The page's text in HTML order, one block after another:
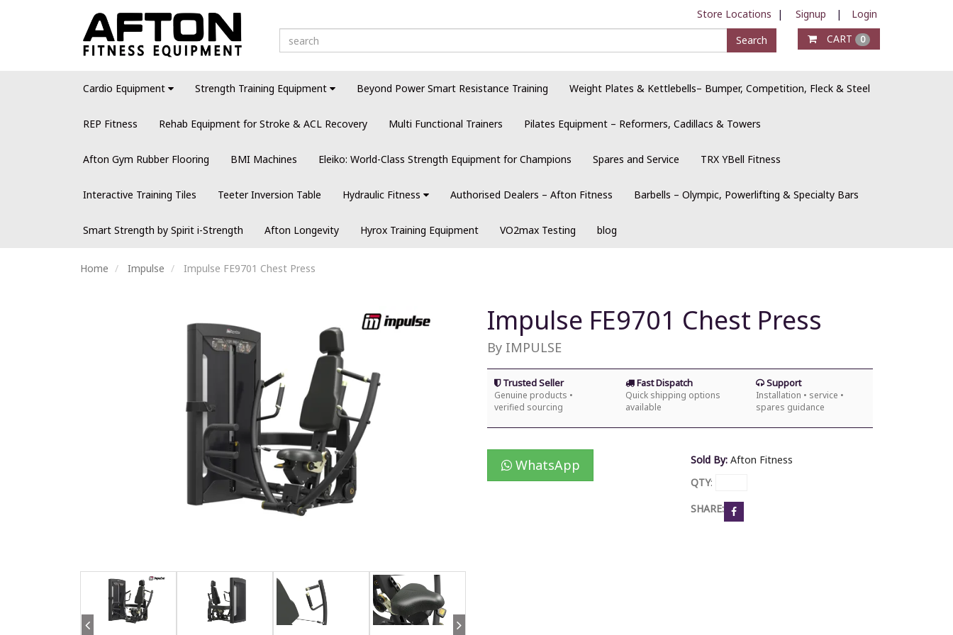
Store Locations | Signup |
Login
Search
CART 0
Cardio Equipment Strength Training Equipment Beyond Power Smart Resistance Training Weight Plates & Kettlebells– Bumper, Competition, Fleck & Steel
REP Fitness Rehab Equipment for Stroke & ACL Recovery Multi Functional Trainers Pilates Equipment – Reformers, Cadillacs & Towers
Afton Gym Rubber Flooring BMI Machines Eleiko: World-Class Strength Equipment for Champions Spares and Service TRX YBell Fitness
Interactive Training Tiles Teeter Inversion Table Hydraulic Fitness Authorised Dealers – Afton Fitness Barbells – Olympic, Powerlifting & Specialty Bars
Smart Strength by Spirit i-Strength Afton Longevity Hyrox Training Equipment VO2max Testing blog
Home Impulse Impulse FE9701 Chest Press
Impulse FE9701 Chest Press
By IMPULSE
Trusted Seller
Genuine products •
verified sourcing
Fast Dispatch
Quick shipping options
available
Support
Installation • service •
spares guidance
WhatsApp Sold By: Afton Fitness
QTY:
SHARE: